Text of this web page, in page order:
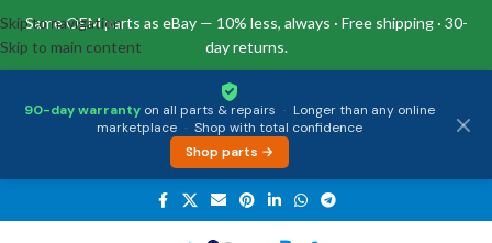
Same OEM parts as eBay — 10% less, always · Free shipping · 30-
day returns.
90-day warranty on all parts & repairs · Longer than any online
marketplace · Shop with total confidence
Shop parts →
Skip to navigation
Skip to main content